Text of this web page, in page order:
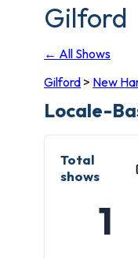
Gilford
← All Shows
Gilford > New
Locale-
Total
shows
1